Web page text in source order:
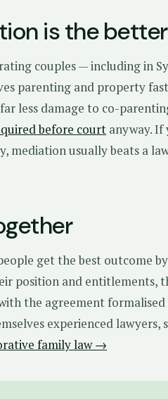
is the
couples — including in
parenting and property
less damage to co-
before court anyway. If
mediation usually beats a
get the best outcome
position and entitlements,
the agreement
experienced lawyers,
family law →